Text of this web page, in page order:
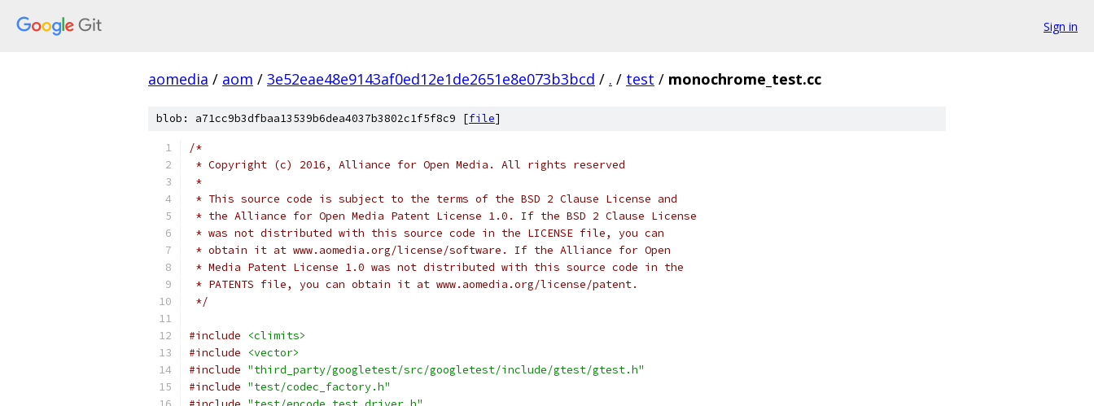
Sign in
aomedia / aom / 3e52eae48e9143af0ed12e1de2651e8e073b3bcd / . / test / monochrome_test.cc
blob: a71cc9b3dfbaa13539b6dea4037b3802c1f5f8c9 [file]
/*
* Copyright (c) 2016, Alliance for Open Media. All rights reserved
*
* This source code is subject to the terms of the BSD 2 Clause License and
* the Alliance for Open Media Patent License 1.0. If the BSD 2 Clause License
* was not distributed with this source code in the LICENSE file, you can
* obtain it at www.aomedia.org/license/software. If the Alliance for Open
* Media Patent License 1.0 was not distributed with this source code in the
* PATENTS file, you can obtain it at www.aomedia.org/license/patent.
*/
#include
<climits>
#include
<vector>
#include "third_party/googletest/src/googletest/include/gtest/gtest.h"
#include "test/codec_factory.h"